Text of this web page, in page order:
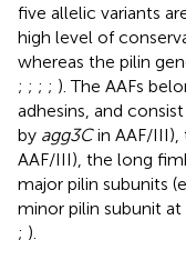
five allelic variants
high level of
whereas the pilin
; ; ; ; ). The AAFs
adhesins, and
by agg3Cin AAF/III),
AAF/III), the long
major pilin subunits
minor pilin subunit
; ).